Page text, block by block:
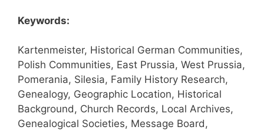
Keywords:
Kartenmeister, Historical German Communities,
Polish Communities, East Prussia, West Prussia,
Pomerania, Silesia, Family History Research,
Genealogy, Geographic Location, Historical
Background, Church Records, Local Archives,
Genealogical Societies, Message Board,